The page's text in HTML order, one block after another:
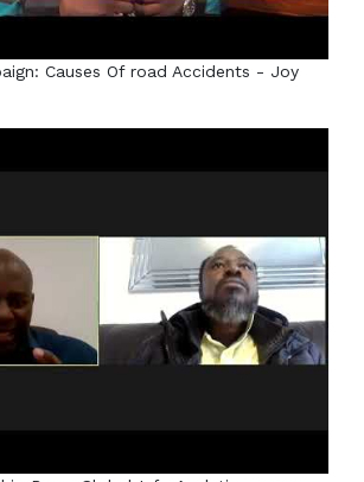
Causes Of road Accidents - Joy